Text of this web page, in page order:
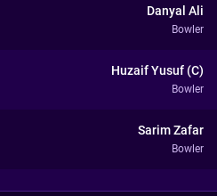
Danyal Ali
Bowler
Huzaif Yusuf (C)
Bowler
Sarim Zafar
Bowler